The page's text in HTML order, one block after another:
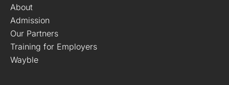
About
Admission
Our Partners
Training for Employers
Wayble